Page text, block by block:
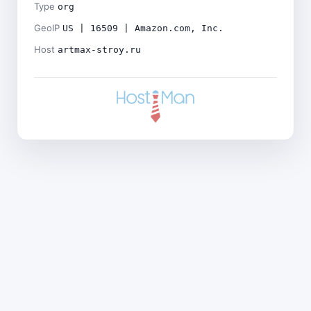
Type org
GeoIP US | 16509 | Amazon.com, Inc.
Host artmax-stroy.ru